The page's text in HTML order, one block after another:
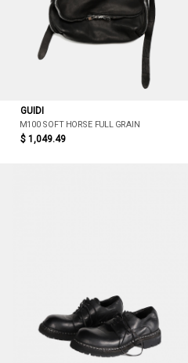
GUIDI
M100 SOFT HORSE FULL GRAIN
$ 1,049.49